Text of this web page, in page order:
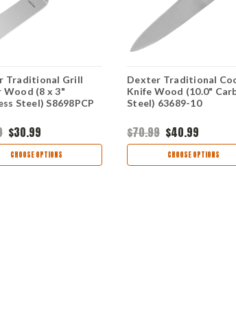
Traditional Grill
Wood (8 x 3"
Steel) S8698PCP
$30.99
CHOOSE OPTIONS
Dexter Traditional
Knife Wood (10.0"
Steel) 63689-10
$70.99 $40.99
CHOOSE OPTIONS